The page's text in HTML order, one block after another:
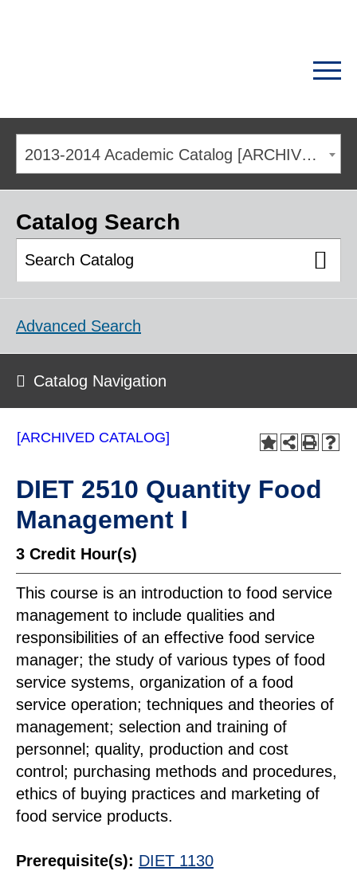
2013-2014 Academic Catalog [ARCHIVED CATALOG]
Catalog Search
Advanced Search
Catalog Navigation
[ARCHIVED CATALOG]
DIET 2510 Quantity Food
Management I
3 Credit Hour(s)
This course is an introduction to food service
management to include qualities and
responsibilities of an effective food service
manager; the study of various types of food
service systems, organization of a food
service operation; techniques and theories of
management; selection and training of
personnel; quality, production and cost
control; purchasing methods and procedures,
ethics of buying practices and marketing of
food service products.
Prerequisite(s): DIET 1130